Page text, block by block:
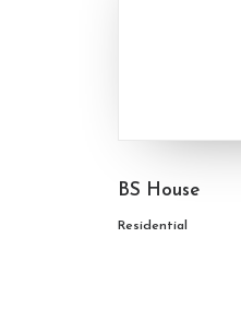
BS House
Residential